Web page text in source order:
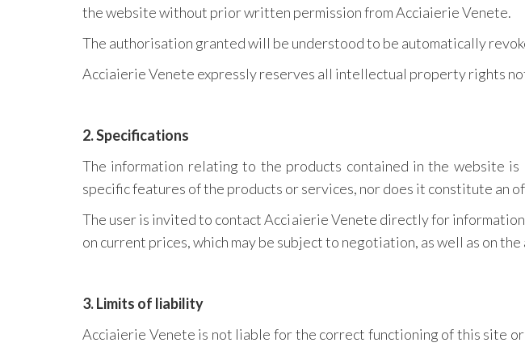
the website without prior written permission from Acciaierie Venete.
The authorisation granted will be understood to be automatically
Acciaierie Venete expressly reserves all intellectual property rights
2. Specifications
The information relating to the products contained in the website
specific features of the products or services, nor does it constitute
The user is invited to contact Acciaierie Venete directly for
on current prices, which may be subject to negotiation, as well as on
3. Limits of liability
Acciaierie Venete is not liable for the correct functioning of this site